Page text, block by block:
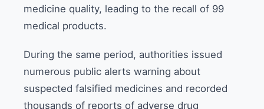
medicine quality, leading to the recall of 99
medical products.
During the same period, authorities issued
numerous public alerts warning about
suspected falsified medicines and recorded
thousands of reports of adverse drug